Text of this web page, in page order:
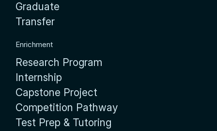
Graduate
Transfer
Enrichment
Research Program
Internship
Capstone Project
Competition Pathway
Test Prep & Tutoring